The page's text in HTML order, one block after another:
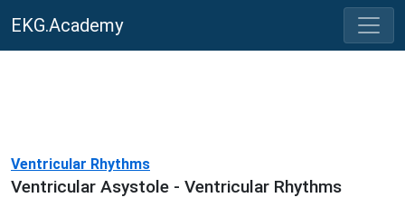
EKG.Academy
Ventricular Rhythms
Ventricular Asystole - Ventricular Rhythms